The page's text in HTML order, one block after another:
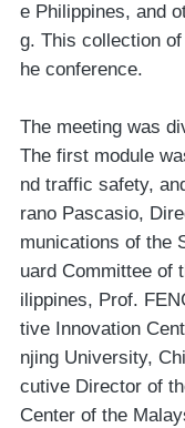
e Philippines, and
g. This collection
he conference.
The meeting was
The first module
nd traffic safety,
rano Pascasio,
munications of the
uard Committee of
ilippines, Prof.
tive Innovation
njing University,
cutive Director of
Center of the